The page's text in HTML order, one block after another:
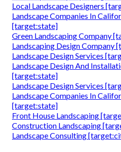
Local Landscape Designers
Landscape Companies In
[target:state]
Green Landscaping Company
Landscaping Design
Landscape Design Services
Landscape Design And
[target:state]
Landscape Design Services
Landscape Companies In
[target:state]
Front House Landscaping
Construction Landscaping
Landscape Consulting